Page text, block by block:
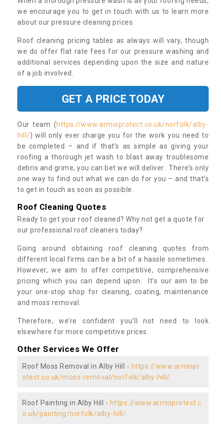
we encourage you to get in touch with us to learn more
about our pressure cleaning prices.
Roof cleaning pricing tables as always will vary, though
we do offer flat rate fees for our pressure washing and
additional services depending upon the size and nature
of a job involved.
GET A PRICE TODAY
Our team (https://www.armisprotect.co.uk/norfolk/alby-
hill/) will only ever charge you for the work you need to
be completed – and if that’s as simple as giving your
roofing a thorough jet wash to blast away troublesome
debris and grime, you can bet we will deliver. There’s only
one way to find out what we can do for you – and that’s
to get in touch as soon as possible.
Roof Cleaning Quotes
Ready to get your roof cleaned? Why not get a quote for
our professional roof cleaners today?
Going around obtaining roof cleaning quotes from
different local firms can be a bit of a hassle sometimes.
However, we aim to offer competitive, comprehensive
pricing which you can depend upon. It’s our aim to be
your one-stop shop for cleaning, coating, maintenance
and moss removal.
Therefore, we’re confident you’ll not need to look
elsewhere for more competitive prices.
Other Services We Offer
Roof Moss Removal in Alby Hill - https://www.armispr
otect.co.uk/moss-removal/norfolk/alby-hill/
Roof Painting in Alby Hill - https://www.armisprotect.c
o.uk/painting/norfolk/alby-hill/